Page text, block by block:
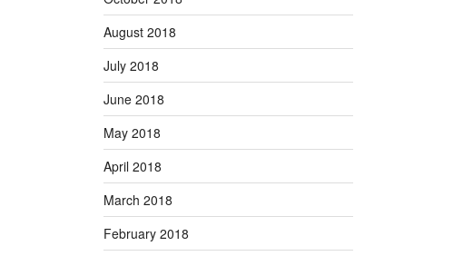
August 2018
July 2018
June 2018
May 2018
April 2018
March 2018
February 2018